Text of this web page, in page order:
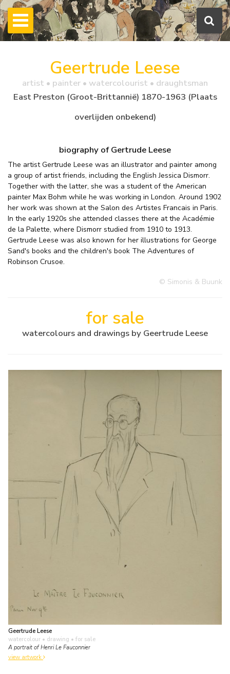
Geertrude Leese
artist • painter • watercolourist • draughtsman
East Preston (Groot-Brittannië) 1870-1963 (Plaats
overlijden onbekend)
biography of Gertrude Leese
The artist Gertrude Leese was an illustrator and painter among
a group of artist friends, including the English Jessica Dismorr.
Together with the latter, she was a student of the American
painter Max Bohm while he was working in London. Around 1902
her work was shown at the Salon des Artistes Francais in Paris.
In the early 1920s she attended classes there at the Académie
de la Palette, where Dismorr studied from 1910 to 1913.
Gertrude Leese was also known for her illustrations for George
Sand's books and the children's book The Adventures of
Robinson Crusoe.
© Simonis & Buunk
for sale
watercolours and drawings by Geertrude Leese
Geertrude Leese
watercolour • drawing • for sale
A portrait of Henri Le Fauconnier
view artwork